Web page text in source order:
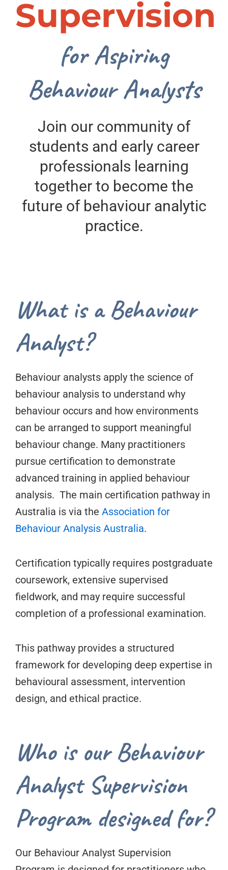
Supervision
for Aspiring
Behaviour Analysts
Join our community of
students and early career
professionals learning
together to become the
future of behaviour analytic
practice.
What is a Behaviour
Analyst?
Behaviour analysts apply the science of
behaviour analysis to understand why
behaviour occurs and how environments
can be arranged to support meaningful
behaviour change. Many practitioners
pursue certification to demonstrate
advanced training in applied behaviour
analysis. The main certification pathway in
Australia is via the Association for
Behaviour Analysis Australia.
Certification typically requires postgraduate
coursework, extensive supervised
fieldwork, and may require successful
completion of a professional examination.
This pathway provides a structured
framework for developing deep expertise in
behavioural assessment, intervention
design, and ethical practice.
Who is our Behaviour
Analyst Supervision
Program designed for?
Our Behaviour Analyst Supervision